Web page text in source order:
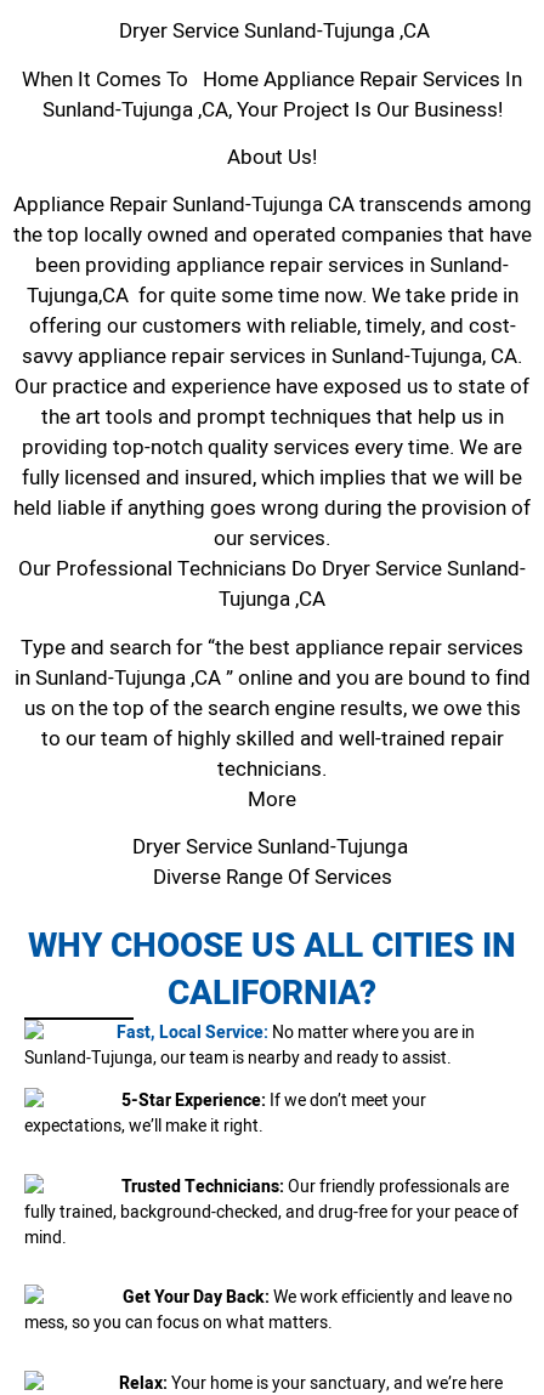
Dryer Service Sunland-Tujunga ,CA
When It Comes To Home Appliance Repair Services In
Sunland-Tujunga ,CA, Your Project Is Our Business!
About Us!
Appliance Repair Sunland-Tujunga CA transcends among
the top locally owned and operated companies that have
been providing appliance repair services in Sunland-
Tujunga,CA for quite some time now. We take pride in
offering our customers with reliable, timely, and cost-
savvy appliance repair services in Sunland-Tujunga, CA.
Our practice and experience have exposed us to state of
the art tools and prompt techniques that help us in
providing top-notch quality services every time. We are
fully licensed and insured, which implies that we will be
held liable if anything goes wrong during the provision of
our services.
Our Professional Technicians Do Dryer Service Sunland-
Tujunga ,CA
Type and search for “the best appliance repair services
in Sunland-Tujunga ,CA ” online and you are bound to find
us on the top of the search engine results, we owe this
to our team of highly skilled and well-trained repair
technicians.
More
Dryer Service Sunland-Tujunga
Diverse Range Of Services
WHY CHOOSE US ALL CITIES IN
CALIFORNIA?
Fast, Local Service: No matter where you are in
Sunland-Tujunga, our team is nearby and ready to assist.
5-Star Experience: If we don’t meet your
expectations, we’ll make it right.
Trusted Technicians:Our friendly professionals are
fully trained, background-checked, and drug-free for your peace of
mind.
Get Your Day Back:We work efficiently and leave no
mess, so you can focus on what matters.
Relax:Your home is your sanctuary, and we’re here